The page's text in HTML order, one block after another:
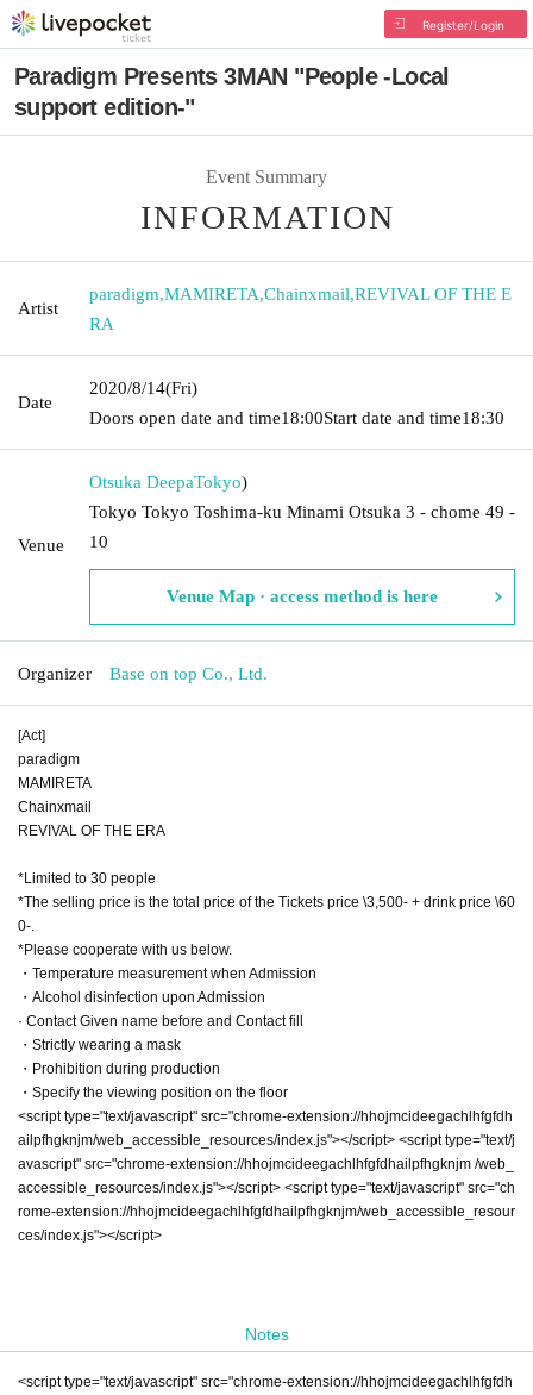
Register/Login
Paradigm Presents 3MAN "People -Local
support edition-"
Event Summary
INFORMATION
Artist
paradigm,MAMIRETA,Chainxmail,REVIVAL OF THE E
RA
Date
2020/8/14(Fri)
Doors open date and time18:00Start date and time18:30
Venue
Otsuka DeepaTokyo)
Tokyo Tokyo Toshima-ku Minami Otsuka 3 - chome 49 -
10
Venue Map · access method is here
Organizer Base on top Co., Ltd.
[Act]
paradigm
MAMIRETA
Chainxmail
REVIVAL OF THE ERA
*Limited to 30 people
*The selling price is the total price of the Tickets price \3,500- + drink price \60
0-.
*Please cooperate with us below.
・Temperature measurement when Admission
・Alcohol disinfection upon Admission
· Contact Given name before and Contact fill
・Strictly wearing a mask
・Prohibition during production
・Specify the viewing position on the floor
<script type="text/javascript" src="chrome-extension://hhojmcideegachlhfgfdh
ailpfhgknjm/web_accessible_resources/index.js"></script> <script type="text/j
avascript" src="chrome-extension://hhojmcideegachlhfgfdhailpfhgknjm /web_
accessible_resources/index.js"></script> <script type="text/javascript" src="ch
rome-extension://hhojmcideegachlhfgfdhailpfhgknjm/web_accessible_resour
ces/index.js"></script>
Notes
<script type="text/javascript" src="chrome-extension://hhojmcideegachlhfgfdh